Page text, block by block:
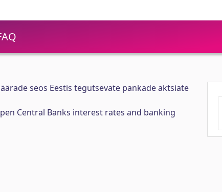
seos Eestis tegutsevate pankade aktsiate
Central Banks interest rates and banking